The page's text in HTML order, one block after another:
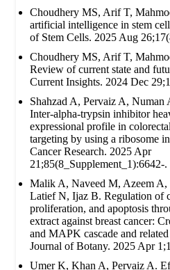
Choudhery MS, Arif T,
artificial intelligence in stem
of Stem Cells. 2025 Aug
Choudhery MS, Arif T,
Review of current state and
Current Insights. 2024 Dec
Shahzad A, Pervaiz A,
Inter-alpha-trypsin inhibitor
expressional profile in
targeting by using a ribosome
Cancer Research. 2025 Apr
21;85(8_Supplement_1):6642-.
Malik A, Naveed M, Azeem A,
Latief N, Ijaz B. Regulation of
proliferation, and apoptosis
extract against breast cancer:
and MAPK cascade and
Journal of Botany. 2025 Apr
Umer K, Khan A, Pervaiz A.